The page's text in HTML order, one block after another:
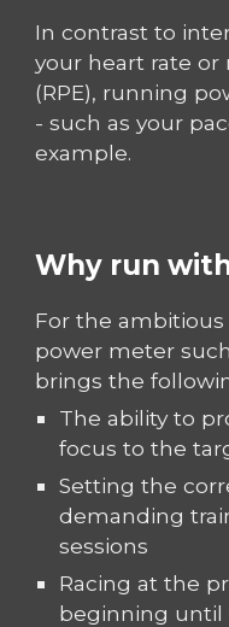
In contrast to
your heart rate or
(RPE), running
- such as your
example.
Why run
For the
power meter
brings the
The ability to
focus to the
Setting the
demanding
sessions
Racing at the
beginning until